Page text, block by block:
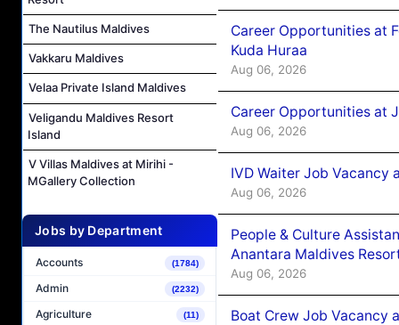
The Nautilus Maldives
Vakkaru Maldives
Velaa Private Island Maldives
Veligandu Maldives Resort
Island
V Villas Maldives at Mirihi -
MGallery Collection
Jobs by Department
Accounts (1784)
Admin (2232)
Agriculture (11)
Career Opportunities at
Kuda Huraa
Aug 06, 2026
Career Opportunities at
Aug 06, 2026
IVD Waiter Job Vacancy
Aug 06, 2026
People & Culture
Anantara Maldives
Aug 06, 2026
Boat Crew Job Vacancy